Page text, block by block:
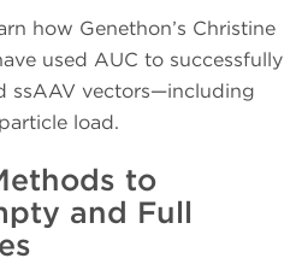
how Genethon’s Christine
used AUC to successfully
ssAAV vectors—including
load.
to
and Full